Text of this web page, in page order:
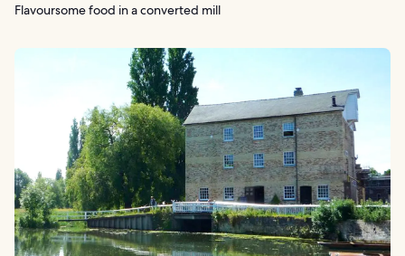
Flavoursome food in a converted mill